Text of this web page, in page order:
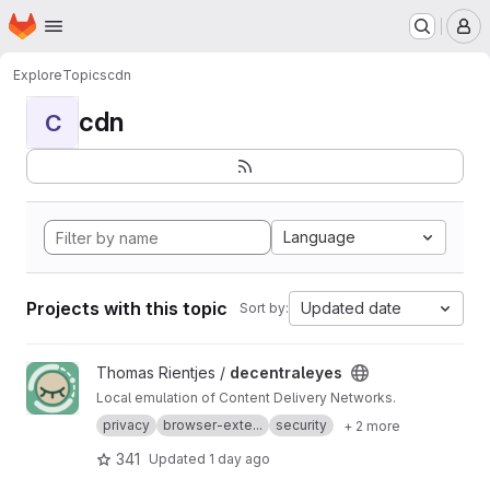
Skip to main content
Homepage
ExploreTopicscdn
C cdn
Language
Projects with this topic Sort by: Updated date
View decentraleyes project
Thomas Rientjes / decentraleyes
Local emulation of Content Delivery Networks.
privacy
browser-exte... security + 2 more
341 Updated 1 day ago